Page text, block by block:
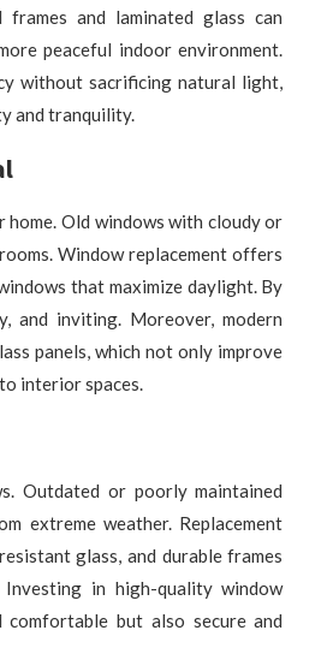
and laminated glass can
peaceful indoor environment.
without sacrificing natural light,
and tranquility.
Old windows with cloudy or
Window replacement offers
that maximize daylight. By
and inviting. Moreover, modern
panels, which not only improve
interior spaces.
Outdated or poorly maintained
extreme weather. Replacement
glass, and durable frames
in high-quality window
but also secure and